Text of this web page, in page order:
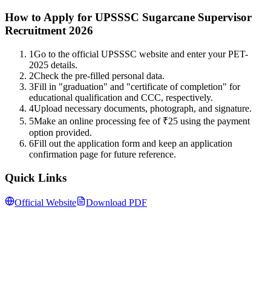
How to Apply for UPSSSC Sugarcane Supervisor
Recruitment 2026
1Go to the official UPSSSC website and enter your PET-
2025 details.
2Check the pre-filled personal data.
3Fill in "graduation" and "certificate of completion" for
educational qualification and CCC, respectively.
4Upload necessary documents, photograph, and signature.
5Make an online processing fee of ₹25 using the payment
option provided.
6Fill out the application form and keep an application
confirmation page for future reference.
Quick Links
Official Website Download PDF